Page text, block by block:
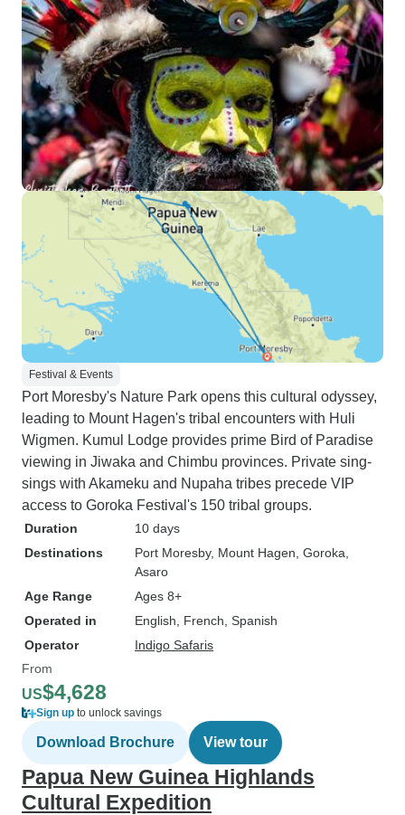
Roads
Festival & Events
Port Moresby's Nature Park opens this cultural odyssey,
leading to Mount Hagen's tribal encounters with Huli
Wigmen. Kumul Lodge provides prime Bird of Paradise
viewing in Jiwaka and Chimbu provinces. Private sing-
sings with Akameku and Nupaha tribes precede VIP
access to Goroka Festival's 150 tribal groups.
Duration
10 days
Destinations
Port Moresby, Mount Hagen , Goroka
Asaro
Age Range
Ages 8+
Operated in
English, French, Spanish
Operator
Indigo Safaris
From
US$4,628
Sign up to unlock savings
Download Brochure View tour
Papua New Guinea Highlands
Cultural Expedition